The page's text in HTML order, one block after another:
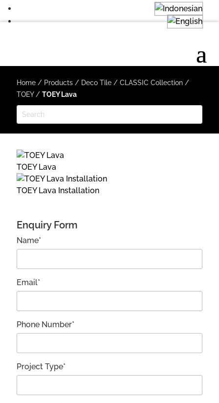
Home/ Products/ Deco Tile/ CLASSIC Collection/
TOEY/ TOEY Lava
TOEY Lava
TOEY Lava Installation
Enquiry Form
Name*
Email*
Phone Number*
Project Type*